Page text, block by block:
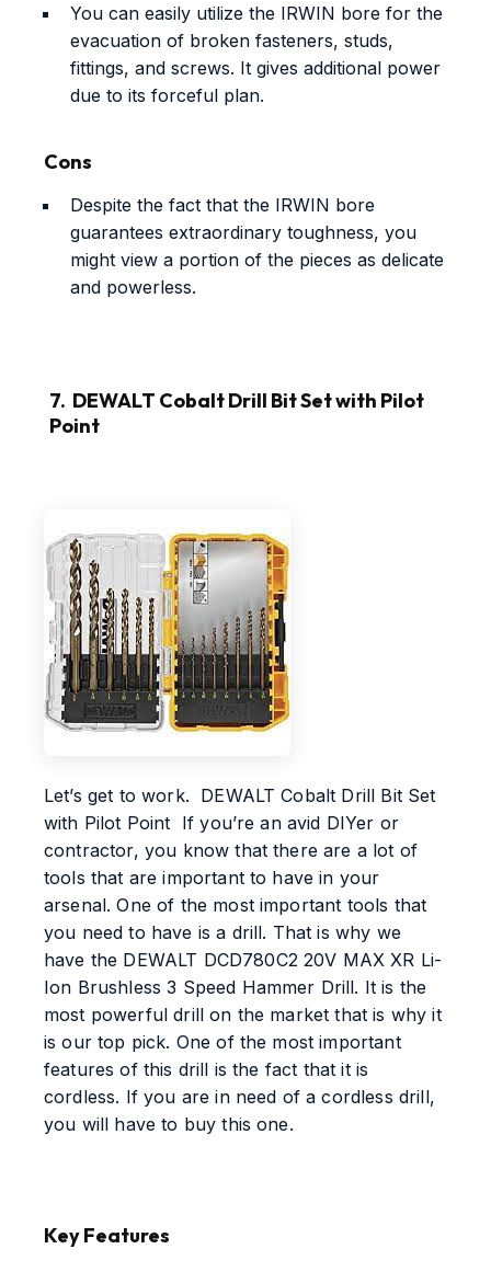
You can easily utilize the IRWIN bore for the
evacuation of broken fasteners, studs,
fittings, and screws. It gives additional power
due to its forceful plan.
Cons
Despite the fact that the IRWIN bore
guarantees extraordinary toughness, you
might view a portion of the pieces as delicate
and powerless.
7. DEWALT Cobalt Drill Bit Set with Pilot
Point
Let’s get to work. DEWALT Cobalt Drill Bit Set
with Pilot Point If you’re an avid DIYer or
contractor, you know that there are a lot of
tools that are important to have in your
arsenal. One of the most important tools that
you need to have is a drill. That is why we
have the DEWALT DCD780C2 20V MAX XR Li-
Ion Brushless 3 Speed Hammer Drill. It is the
most powerful drill on the market that is why it
is our top pick. One of the most important
features of this drill is the fact that it is
cordless. If you are in need of a cordless drill,
you will have to buy this one.
Key Features